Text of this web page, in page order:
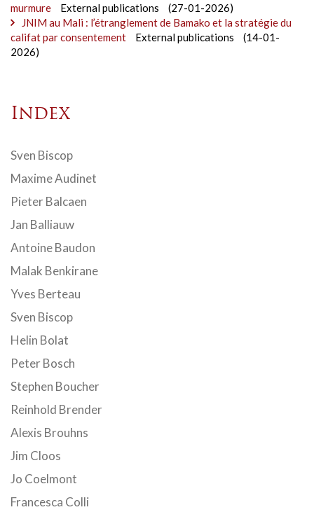
murmure
External publications
(27-01-2026)
JNIM au Mali : l’étranglement de Bamako et la stratégie du
califat par consentement
External publications
(14-01-
2026)
Index
Sven Biscop
Maxime Audinet
Pieter Balcaen
Jan Balliauw
Antoine Baudon
Malak Benkirane
Yves Berteau
Sven Biscop
Helin Bolat
Peter Bosch
Stephen Boucher
Reinhold Brender
Alexis Brouhns
Jim Cloos
Jo Coelmont
Francesca Colli